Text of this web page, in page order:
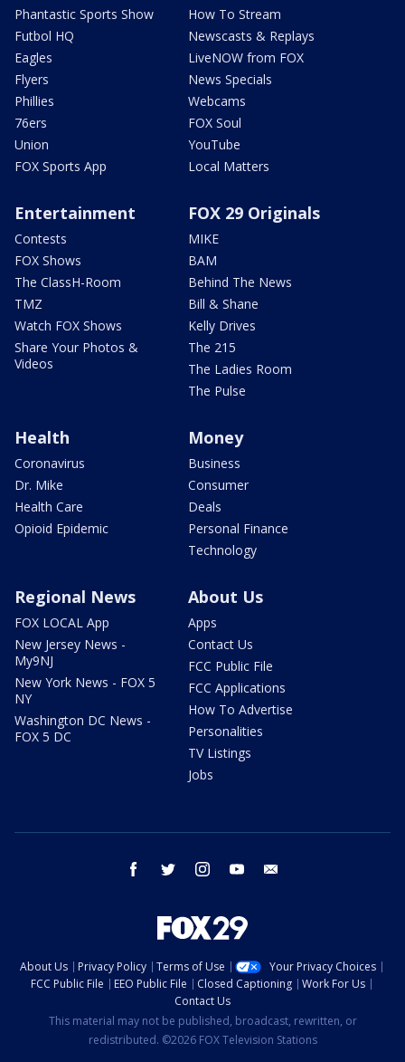
Phantastic Sports Show
Futbol HQ
Eagles
Flyers
Phillies
76ers
Union
FOX Sports App
How To Stream
Newscasts & Replays
LiveNOW from FOX
News Specials
Webcams
FOX Soul
YouTube
Local Matters
Entertainment
Contests
FOX Shows
The ClassH-Room
TMZ
Watch FOX Shows
Share Your Photos &
Videos
FOX 29 Originals
MIKE
BAM
Behind The News
Bill & Shane
Kelly Drives
The 215
The Ladies Room
The Pulse
Health
Coronavirus
Dr. Mike
Health Care
Opioid Epidemic
Money
Business
Consumer
Deals
Personal Finance
Technology
Regional News
FOX LOCAL App
New Jersey News -
My9NJ
New York News - FOX 5
NY
Washington DC News -
FOX 5 DC
About Us
Apps
Contact Us
FCC Public File
FCC Applications
How To Advertise
Personalities
TV Listings
Jobs
facebook twitter instagram youtube
About Us Privacy Policy Terms of Use
Your Privacy Choices
FCC Public File
EEO Public File Closed Captioning
Work For Us
Contact Us
This material may not be published, broadcast, rewritten, or
redistributed. ©2026 FOX Television Stations